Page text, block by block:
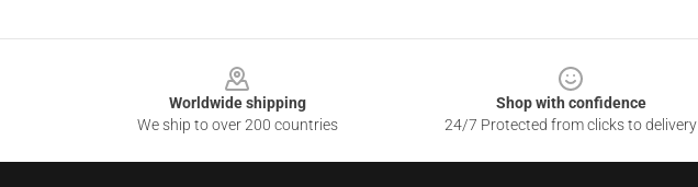
Worldwide shipping
We ship to over 200 countries
Shop with confidence
24/7 Protected from clicks to delivery